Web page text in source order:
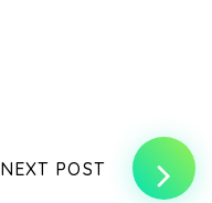
NEXT POST